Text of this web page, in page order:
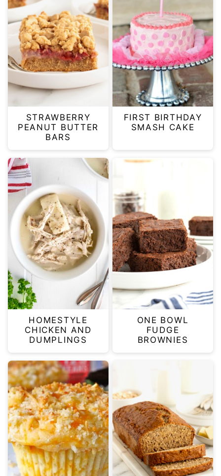
STRAWBERRY
PEANUT BUTTER
BARS
FIRST BIRTHDAY
SMASH CAKE
HOMESTYLE
CHICKEN AND
DUMPLINGS
ONE BOWL
FUDGE
BROWNIES